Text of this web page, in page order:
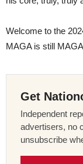
Welcome to the
MAGA is still
Get
Independent
advertisers, no
unsubscribe